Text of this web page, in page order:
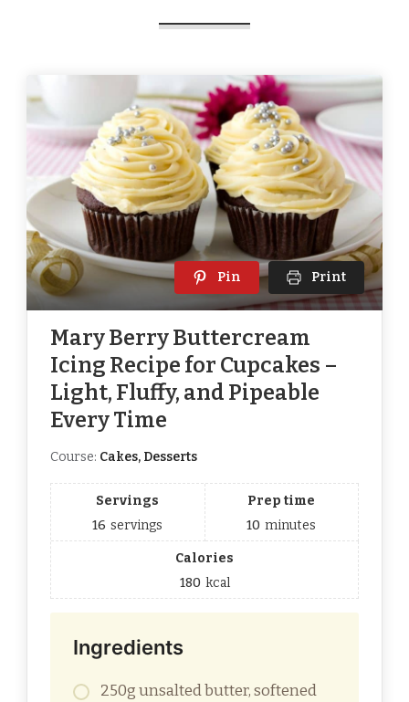
Pin Print
Mary Berry Buttercream
Icing Recipe for Cupcakes –
Light, Fluffy, and Pipeable
Every Time
Course: Cakes, Desserts
Servings
16 servings
Prep time
10 minutes
Calories
180 kcal
Ingredients
250g unsalted butter, softened